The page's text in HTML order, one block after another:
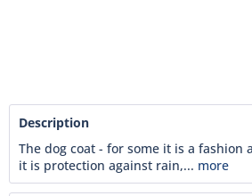
Description
The dog coat - for some it is a fashion
it is protection against rain,... more